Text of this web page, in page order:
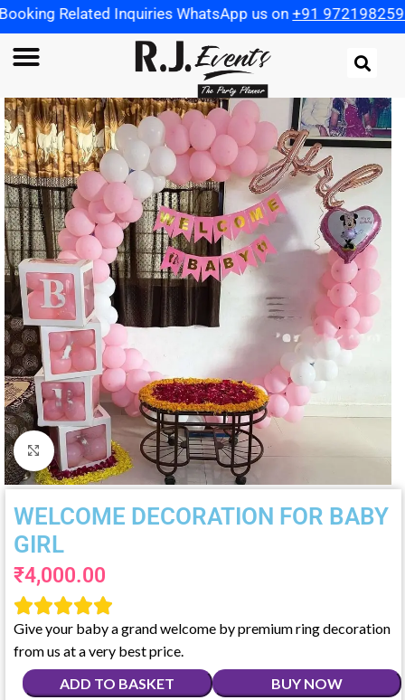
Inquiries WhatsApp us on+91 9721982598 | Use
Click to enlarge
WELCOME DECORATION FOR BABY
GIRL
₹4,000.00

Give your baby a grand welcome by premium ring decoration
from us at a very best price.
ADD TO BASKET
BUY NOW